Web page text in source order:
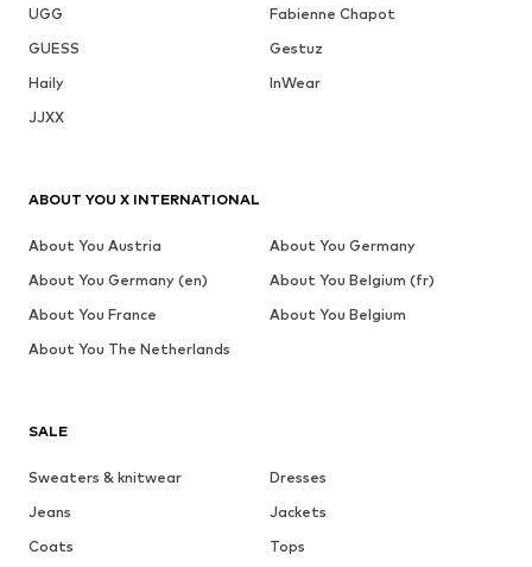
UGG
Fabienne Chapot
GUESS
Gestuz
Haily
InWear
JJXX
SALE
Sweaters & knitwear
Dresses
Jeans
Jackets
Coats
Tops
ABOUT YOU X INTERNATIONAL
About You Austria
About You Germany
About You Germany (en)
About You Belgium (fr)
About You France
About You Belgium
About You The Netherlands